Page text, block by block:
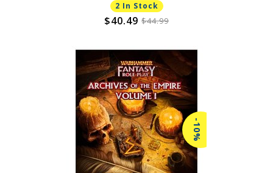
2 In Stock
$40.49 $44.99
-10%